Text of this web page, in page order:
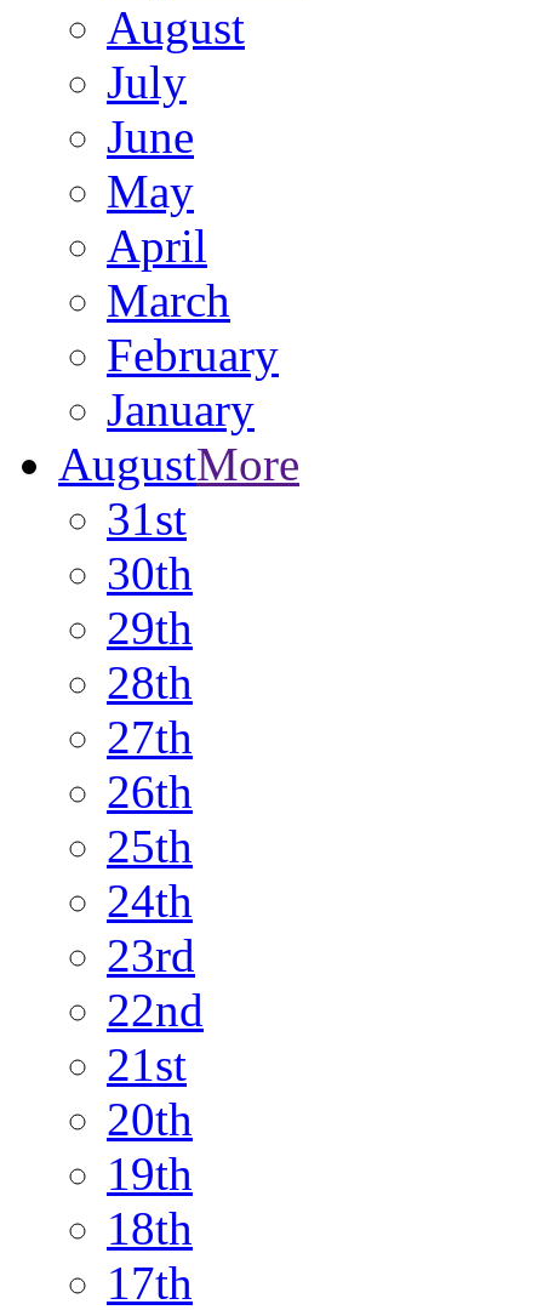
August
July
June
May
April
March
February
January
AugustMore
31st
30th
29th
28th
27th
26th
25th
24th
23rd
22nd
21st
20th
19th
18th
17th